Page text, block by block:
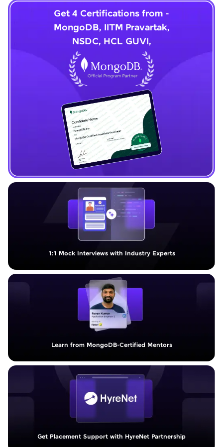
1:1 Mock Interviews with Industry Experts
Get 4 Certifications from -
MongoDB, IITM Pravartak,
NSDC, HCL GUVI,
Learn from MongoDB-Certified Mentors
Get Placement Support with HyreNet Partnership